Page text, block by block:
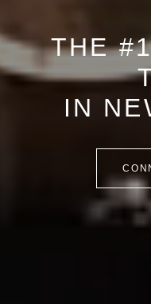
THE
IN